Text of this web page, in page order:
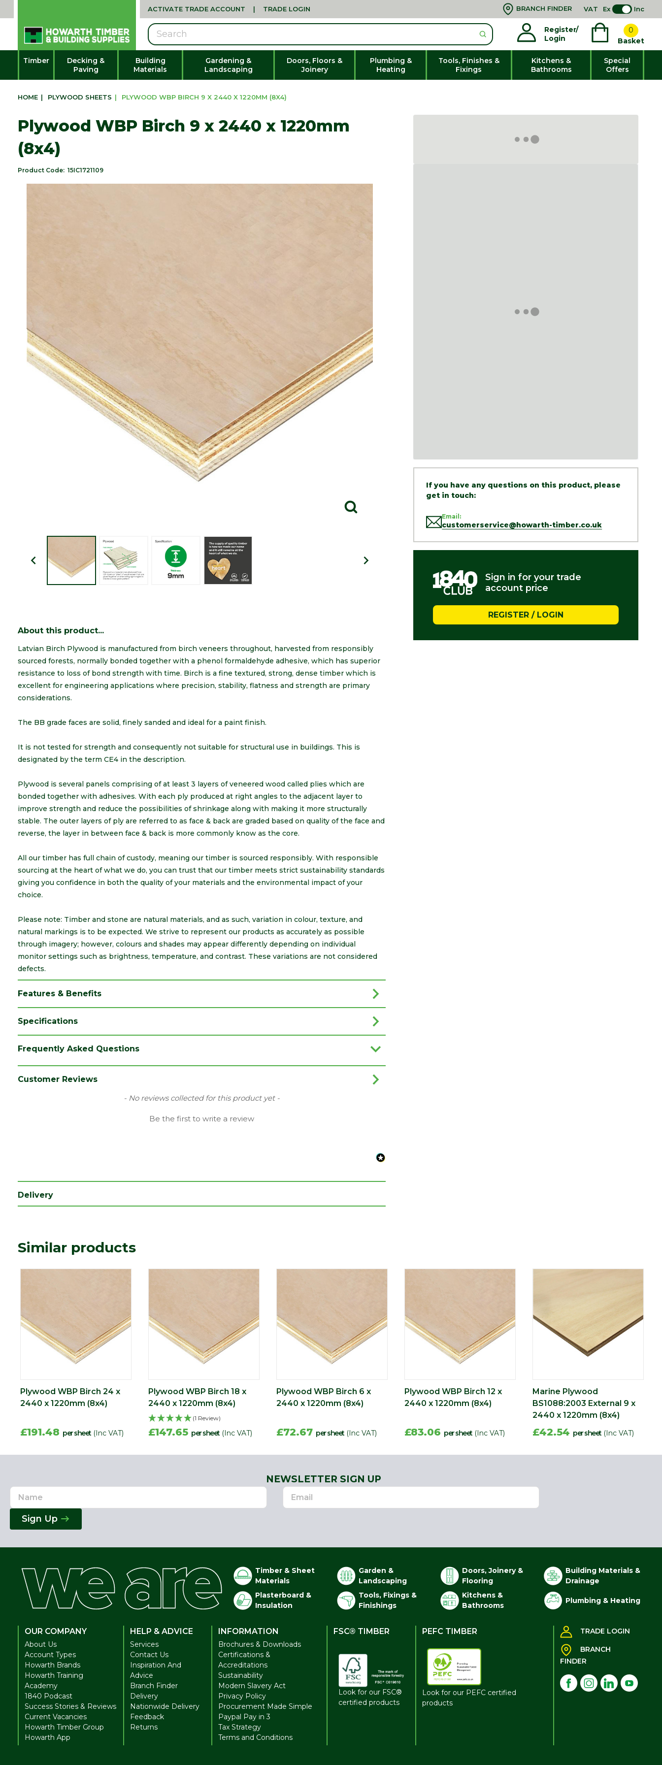
ACTIVATE TRADE ACCOUNT | TRADE LOGIN BRANCH FINDER VAT Ex Inc
Register/
Login
0
Basket
Search
Timber
Decking &
Paving
Building
Materials
Gardening &
Landscaping
Doors, Floors &
Joinery
Plumbing &
Heating
Tools, Finishes &
Fixings
Kitchens &
Bathrooms
Special
Offers
HOME | PLYWOOD SHEETS | PLYWOOD WBP BIRCH 9 X 2440 X 1220MM (8X4)
Plywood WBP Birch 9 x 2440 x 1220mm
(8x4)
Product Code: 15IC1721109
If you have any questions on this product, please
get in touch:
Email:
customerservice@howarth-timber.co.uk
Sign in for your trade
account price
REGISTER / LOGIN
About this product...
Latvian Birch Plywood is manufactured from birch veneers throughout, harvested from responsibly
sourced forests, normally bonded together with a phenol formaldehyde adhesive, which has superior
resistance to loss of bond strength with time. Birch is a fine textured, strong, dense timber which is
excellent for engineering applications where precision, stability, flatness and strength are primary
considerations.
The BB grade faces are solid, finely sanded and ideal for a paint finish.
It is not tested for strength and consequently not suitable for structural use in buildings. This is
designated by the term CE4 in the description.
Plywood is several panels comprising of at least 3 layers of veneered wood called plies which are
bonded together with adhesives. With each ply produced at right angles to the adjacent layer to
improve strength and reduce the possibilities of shrinkage along with making it more structurally
stable. The outer layers of ply are referred to as face & back are graded based on quality of the face and
reverse, the layer in between face & back is more commonly know as the core.
All our timber has full chain of custody, meaning our timber is sourced responsibly. With responsible
sourcing at the heart of what we do, you can trust that our timber meets strict sustainability standards
giving you confidence in both the quality of your materials and the environmental impact of your
choice.
Please note: Timber and stone are natural materials, and as such, variation in colour, texture, and
natural markings is to be expected. We strive to represent our products as accurately as possible
through imagery; however, colours and shades may appear differently depending on individual
monitor settings such as brightness, temperature, and contrast. These variations are not considered
defects.
Features & Benefits
Specifications
Material
Plywood
Imperial measurements such as feet or inches are rounded to the nearest
Frequently Asked Questions
Customer Reviews
- No reviews collected for this product yet -
Be the first to write a review
Delivery
Similar products
Plywood WBP Birch 24 x
2440 x 1220mm (8x4)
£191.48 per sheet (Inc VAT)
Plywood WBP Birch 18 x
2440 x 1220mm (8x4)
(1 Review)
£147.65 per sheet (Inc VAT)
Plywood WBP Birch 6 x
2440 x 1220mm (8x4)
£72.67 per sheet (Inc VAT)
Plywood WBP Birch 12 x
2440 x 1220mm (8x4)
£83.06 per sheet (Inc VAT)
Marine Plywood
BS1088:2003 External 9 x
2440 x 1220mm (8x4)
£42.54 per sheet (Inc VAT)
NEWSLETTER SIGN UP
Name
Email
Address
Sign Up
Timber & Sheet
Materials
Garden &
Landscaping
Doors, Joinery &
Flooring
Building Materials &
Drainage
Plasterboard &
Insulation
Tools, Fixings &
Finishings
Kitchens &
Bathrooms
Plumbing & Heating
OUR COMPANY
About Us
Account Types
Howarth Brands
Howarth Training
Academy
1840 Podcast
Success Stories & Reviews
Current Vacancies
Howarth Timber Group
Howarth App
HELP & ADVICE
Services
Contact Us
Inspiration And
Advice
Branch Finder
Delivery
Nationwide Delivery
Feedback
Returns
INFORMATION
Brochures & Downloads
Certifications &
Accreditations
Sustainability
Modern Slavery Act
Privacy Policy
Procurement Made Simple
Paypal Pay in 3
Tax Strategy
Terms and Conditions
FSC® TIMBER
Look for our FSC®
certified products
PEFC TIMBER
Look for our PEFC certified
products
TRADE LOGIN
BRANCH
FINDER